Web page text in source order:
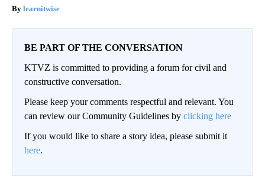
learnitwise
BE PART OF THE CONVERSATION
KTVZ is committed to providing a forum for civil and
constructive conversation.
Please keep your comments respectful and relevant. You
can review our Community Guidelines by clicking here
If you would like to share a story idea, please submit it
here.